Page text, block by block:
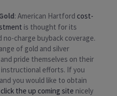
: American Hartford cost-
is thought for its
no-charge buyback coverage.
of gold and silver
pride themselves on their
efforts. If you
you would like to obtain
click the up coming site nicely